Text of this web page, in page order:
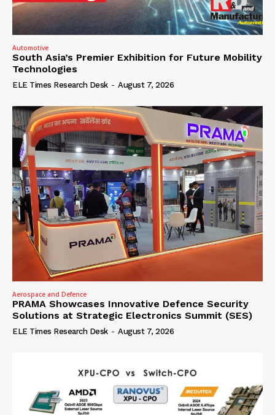
Automotive
South Asia’s Premier Exhibition for Future Mobility
Technologies
ELE Times Research Desk - August 7, 2026
Aerospace and Defence
PRAMA Showcases Innovative Defence Security
Solutions at Strategic Electronics Summit (SES)
ELE Times Research Desk - August 7, 2026